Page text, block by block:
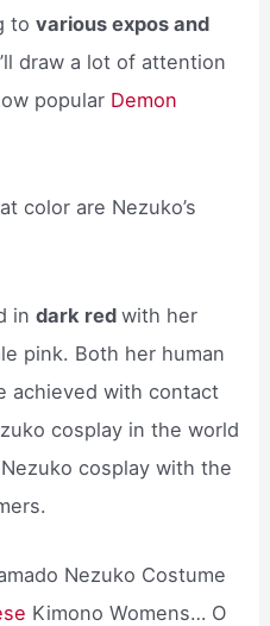
tovarious expos and
draw a lot of attention
popular Demon
color are Nezuko’s
indark redwith her
pink. Both her human
achieved with contact
cosplay in the world
cosplay with the
Nezuko Costume
Kimono Womens… O